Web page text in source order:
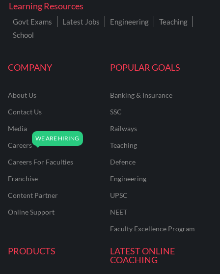
COMPANY
About Us
Contact Us
Media
Careers
Careers For Faculties
Franchise
Content Partner
Online Support
POPULAR GOALS
Banking & Insurance
SSC
Railways
Teaching
Defence
Engineering
UPSC
NEET
Faculty Excellence Program
PRODUCTS
LATEST ONLINE
COACHING
Learning Resources
Govt Exams Latest Jobs Engineering
Teaching
School